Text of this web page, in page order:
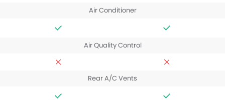
Air Conditioner
Air Quality Control
Rear A/C Vents